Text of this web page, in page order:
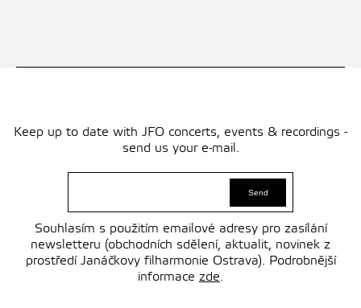
Keep up to date with JFO concerts, events & recordings -
send us your e-mail.
Souhlasím s použitím emailové adresy pro zasílání
newsletteru (obchodních sdělení, aktualit, novinek z
prostředí Janáčkovy filharmonie Ostrava). Podrobnější
informace zde.